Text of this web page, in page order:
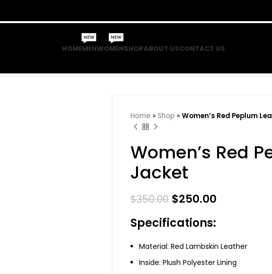
HOMEMEN
NEW
WOMEN
NEW
SHOPABOUT USCONTACT US
Home » Shop » Women’s Red Peplum
Women’s Red
Jacket
$350.00 $250.00
Specifications:
Material: Red Lambskin Leather
Inside: Plush Polyester Lining